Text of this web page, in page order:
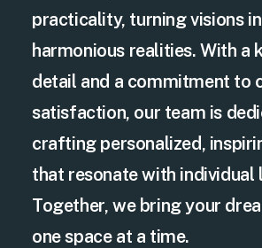
practicality, turning visions
harmonious realities. With a
detail and a commitment to
satisfaction, our team is
crafting personalized,
that resonate with individual
Together, we bring your
one space at a time.